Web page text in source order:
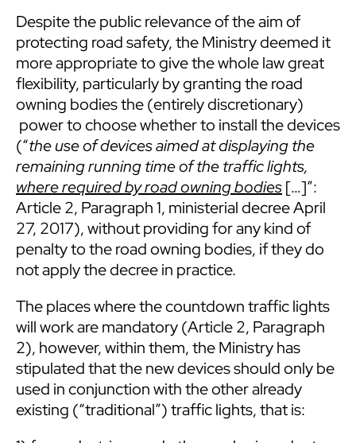
Despite the public relevance of the aim of
protecting road safety, the Ministry deemed it
more appropriate to give the whole law great
flexibility, particularly by granting the road
owning bodies the (entirely discretionary)
power to choose whether to install the devices
(“the use of devices aimed at displaying the
remaining running time of the traffic lights,
where required by road owning bodies[…]”:
Article 2, Paragraph 1, ministerial decree April
27, 2017), without providing for any kind of
penalty to the road owning bodies, if they do
not apply the decree in practice.
The places where the countdown traffic lights
will work are mandatory (Article 2, Paragraph
2), however, within them, the Ministry has
stipulated that the new devices should only be
used in conjunction with the other already
existing (“traditional”) traffic lights, that is: